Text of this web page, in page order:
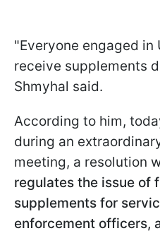
"Everyone engaged in
receive supplements
Shmyhal said.
According to him,
during an
meeting, a resolution
regulates the issue of
supplements for
enforcement officers,